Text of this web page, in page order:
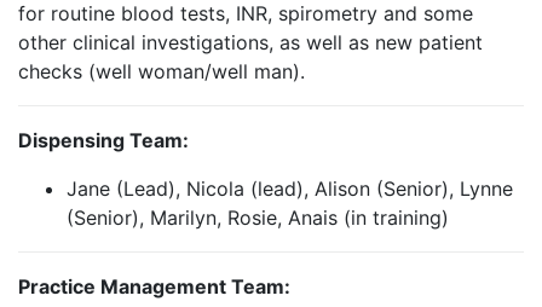
for routine blood tests, INR, spirometry and some
other clinical investigations, as well as new patient
checks (well woman/well man).
Dispensing Team:
Jane (Lead), Nicola (lead), Alison (Senior), Lynne
(Senior), Marilyn, Rosie, Anais (in training)
Practice Management Team: